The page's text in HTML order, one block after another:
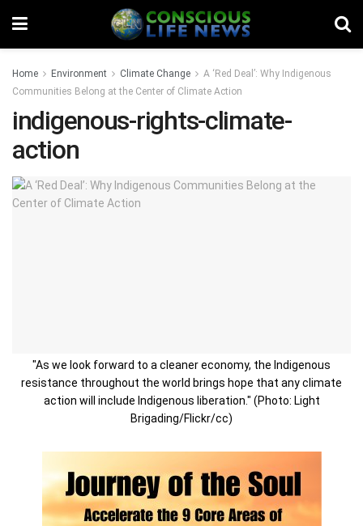
Home Environment Climate Change
A ‘Red Deal’: Why Indigenous
Communities Belong at the Center of Climate Action
indigenous-rights-climate-
action
"As we look forward to a cleaner economy, the Indigenous
resistance throughout the world brings hope that any climate
action will include Indigenous liberation." (Photo: Light
Brigading/Flickr/cc)